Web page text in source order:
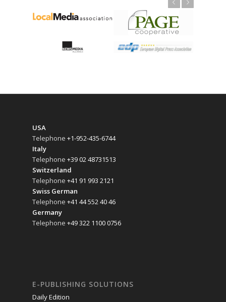
USA
Telephone +1-952-435-6744
Italy
Telephone +39 02 48731513
Switzerland
Telephone +41 91 993 2121
Swiss German
Telephone +41 44 552 40 46
Germany
Telephone +49 322 1100 0756
E-PUBLISHING SOLUTIONS
Daily Edition